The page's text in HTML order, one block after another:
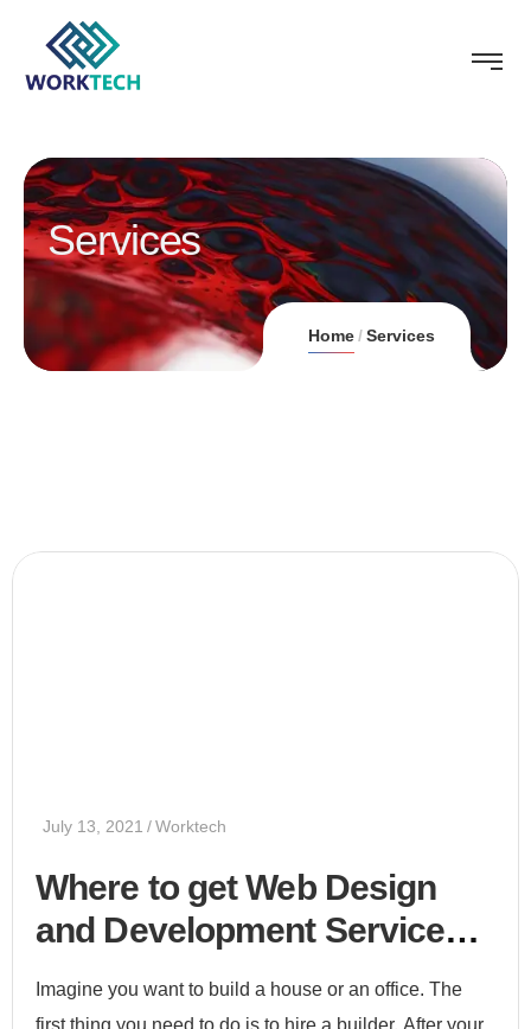
Services
Home Services
July 13, 2021 Worktech
Where to get Web Design
and Development Services
2021
Imagine you want to build a house or an office. The